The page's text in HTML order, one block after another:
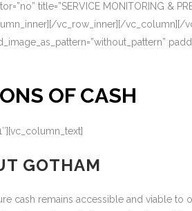
title=”SERVICE MONITORING &
vc_row_inner][/vc_column][/
OF CASH
GOTHAM
cash remains accessible and viable